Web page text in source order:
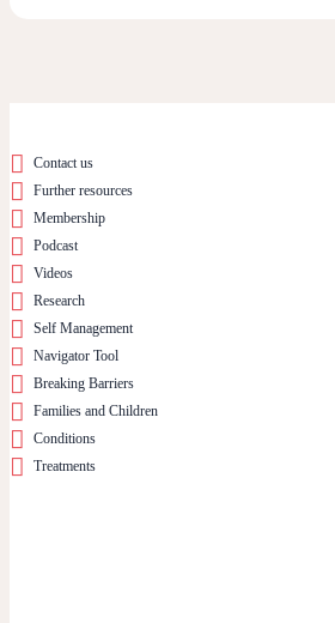
Contact us
Further resources
Membership
Podcast
Videos
Research
Self Management
Navigator Tool
Breaking Barriers
Families and Children
Conditions
Treatments